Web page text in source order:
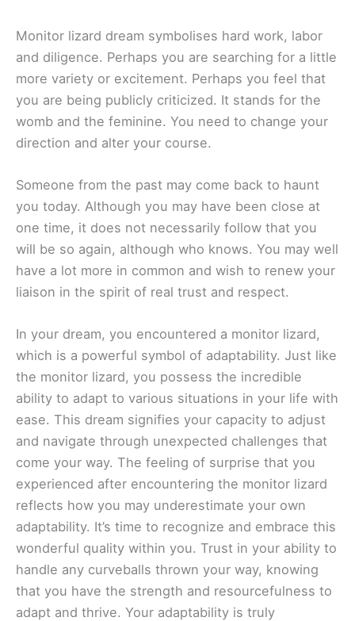
Monitor lizard dream symbolises hard work, labor
and diligence. Perhaps you are searching for a little
more variety or excitement. Perhaps you feel that
you are being publicly criticized. It stands for the
womb and the feminine. You need to change your
direction and alter your course.
Someone from the past may come back to haunt
you today. Although you may have been close at
one time, it does not necessarily follow that you
will be so again, although who knows. You may well
have a lot more in common and wish to renew your
liaison in the spirit of real trust and respect.
In your dream, you encountered a monitor lizard,
which is a powerful symbol of adaptability. Just like
the monitor lizard, you possess the incredible
ability to adapt to various situations in your life with
ease. This dream signifies your capacity to adjust
and navigate through unexpected challenges that
come your way. The feeling of surprise that you
experienced after encountering the monitor lizard
reflects how you may underestimate your own
adaptability. It’s time to recognize and embrace this
wonderful quality within you. Trust in your ability to
handle any curveballs thrown your way, knowing
that you have the strength and resourcefulness to
adapt and thrive. Your adaptability is truly